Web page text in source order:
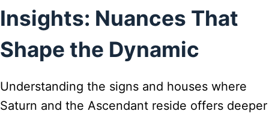
Insights: Nuances That
Shape the Dynamic
Understanding the signs and houses where
Saturn and the Ascendant reside offers deeper